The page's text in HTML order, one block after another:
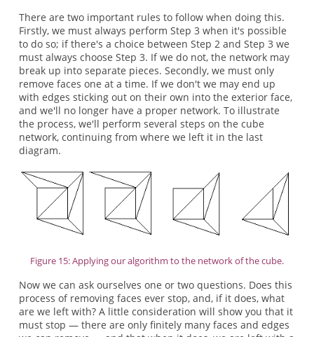
There are two important rules to follow when doing this.
Firstly, we must always perform Step 3 when it's possible
to do so; if there's a choice between Step 2 and Step 3 we
must always choose Step 3. If we do not, the network may
break up into separate pieces. Secondly, we must only
remove faces one at a time. If we don't we may end up
with edges sticking out on their own into the exterior face,
and we'll no longer have a proper network. To illustrate
the process, we'll perform several steps on the cube
network, continuing from where we left it in the last
diagram.
Figure 15: Applying our algorithm to the network of the cube.
Now we can ask ourselves one or two questions. Does this
process of removing faces ever stop, and, if it does, what
are we left with? A little consideration will show you that it
must stop — there are only finitely many faces and edges